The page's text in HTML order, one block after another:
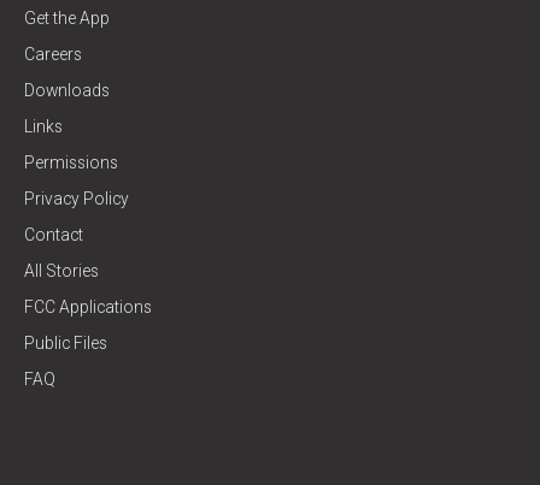
Get the App
Careers
Downloads
Links
Permissions
Privacy Policy
Contact
All Stories
FCC Applications
Public Files
FAQ